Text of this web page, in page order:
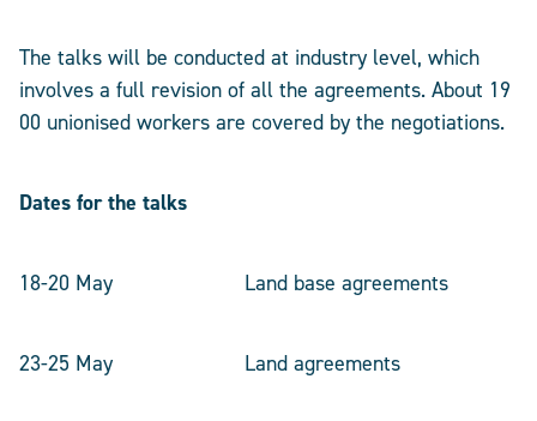
The talks will be conducted at industry level, which
involves a full revision of all the agreements. About 19
00 unionised workers are covered by the negotiations.
Dates for the talks
18-20 May Land base agreements
23-25 May Land agreements